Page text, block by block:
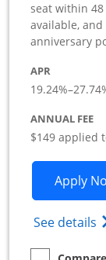
seat within
available,
anniversary
APR
19.24%–27.74
ANNUAL FEE
$149 applied
Apply
See details